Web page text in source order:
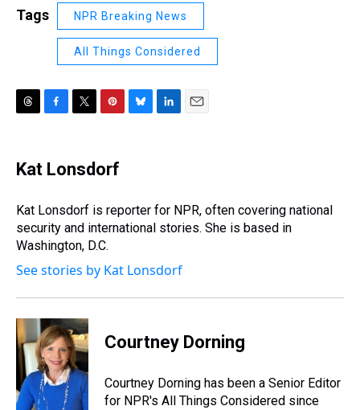
Tags NPR Breaking News
All Things Considered
e
a
s
e
b
o
k
t
t
r
t
e
e
s
t
y
I
n
Kat Lonsdorf
Kat Lonsdorf is reporter for NPR, often covering national
security and international stories. She is based in
Washington, D.C.
See stories by Kat Lonsdorf
Courtney Dorning
Courtney Dorning has been a Senior Editor
for NPR's All Things Considered since